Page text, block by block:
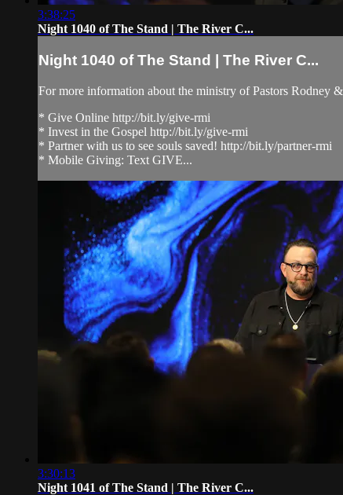
3:38:25
Night 1040 of The Stand | The River C...
Night 1040 of The Stand | The River C...
For more information about the ministry of Pastors
* Give Online http://bit.ly/give-rmi
* Invest in the Gospel http://bit.ly/give-rmi
* Partner with us to see souls saved! http://bit.ly/partner-rmi
* Mobile Giving: Text GIVE...
3:30:13
Night 1041 of The Stand | The River C...